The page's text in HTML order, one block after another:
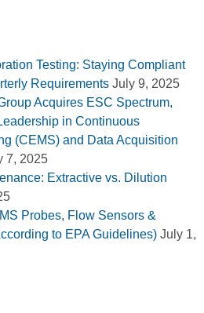
Testing: Staying Compliant
Requirements July 9, 2025
Acquires ESC Spectrum,
in Continuous
(CEMS) and Data Acquisition
7, 2025
Extractive vs. Dilution
Probes, Flow Sensors &
to EPA Guidelines) July 1,